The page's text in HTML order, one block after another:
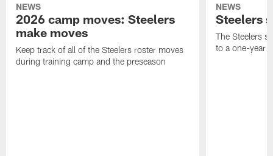
NEWS
2026 camp moves: Steelers
make moves
Keep track of all of the Steelers roster moves
during training camp and the preseason
NEWS
Steelers
The Steelers
to a one-year